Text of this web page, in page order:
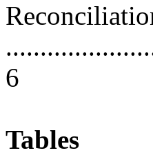
6
Tables